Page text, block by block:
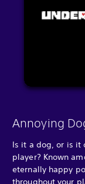
Annoying
Is it a dog, or is it
player? Known
eternally happy
throughout your